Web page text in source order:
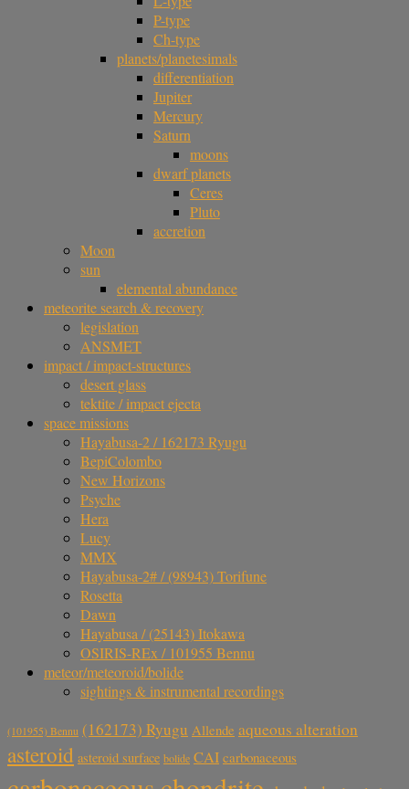
P-type
Ch-type
planets/planetesimals
differentiation
Jupiter
Mercury
Saturn
moons
dwarf planets
Ceres
Pluto
accretion
Moon
sun
elemental abundance
meteorite search & recovery
legislation
ANSMET
impact / impact-structures
desert glass
tektite / impact ejecta
space missions
Hayabusa-2 / 162173 Ryugu
BepiColombo
New Horizons
Psyche
Hera
Lucy
MMX
Hayabusa-2# / (98943) Torifune
Rosetta
Dawn
Hayabusa / (25143) Itokawa
OSIRIS-REx / 101955 Bennu
meteor/meteoroid/bolide
sightings & instrumental recordings
(101955) Bennu (162173) Ryugu Allende aqueous alteration
asteroid asteroid surface bolide CAI carbonaceous